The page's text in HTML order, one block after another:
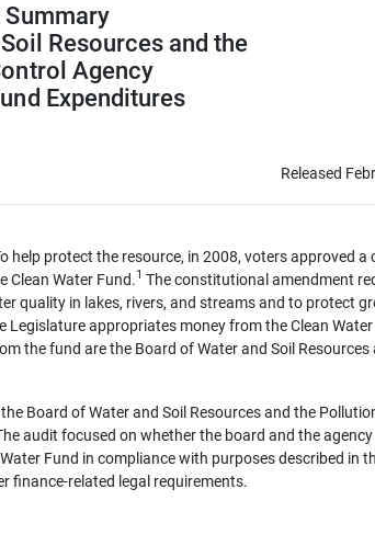
Summary
Resources and the
Agency
Expenditures
Released
help protect the resource, in 2008, voters approved
Clean Water Fund.1 The constitutional amendment
quality in lakes, rivers, and streams and to protect
appropriates money from the Clean
the fund are the Board of Water and Soil Resources
Board of Water and Soil Resources and the
audit focused on whether the board and the
Fund in compliance with purposes described in
finance-related legal requirements.